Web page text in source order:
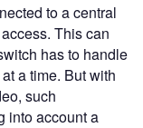
to a central
This can
has to handle
a time. But with
such
into account a